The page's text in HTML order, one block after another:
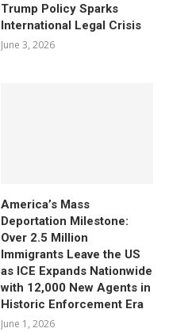
Trump Policy Sparks
International Legal Crisis
June 3, 2026
America’s Mass
Deportation Milestone:
Over 2.5 Million
Immigrants Leave the US
as ICE Expands Nationwide
with 12,000 New Agents in
Historic Enforcement Era
June 1, 2026